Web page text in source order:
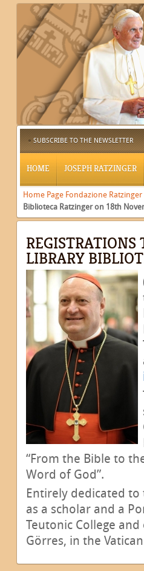
SUBSCRIBE TO THE NEWSLETTER
HOME JOSEPH RATZINGER
Home Page Fondazione Ratzinger
Biblioteca Ratzinger on 18th
REGISTRATIONS
LIBRARY
“From the Bible to
Word of God”.
Entirely dedicated
as a scholar and a
Teutonic College
Görres, in the